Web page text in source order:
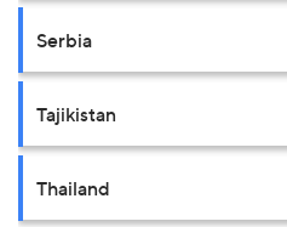
Serbia
Tajikistan
Thailand